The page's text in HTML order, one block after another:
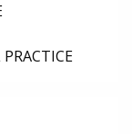
PRACTICE